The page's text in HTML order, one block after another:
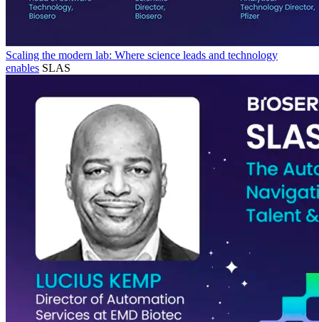
Scaling the modern lab: Where science leads and technology
enables SLAS